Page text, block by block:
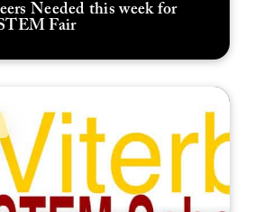
Needed this week for
Fair